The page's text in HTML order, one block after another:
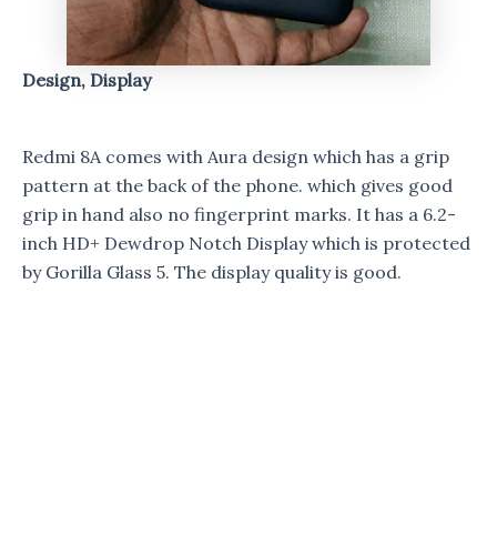
Design, Display
Redmi 8A comes with Aura design which has a grip
pattern at the back of the phone. which gives good
grip in hand also no fingerprint marks. It has a 6.2-
inch HD+ Dewdrop Notch Display which is protected
by Gorilla Glass 5. The display quality is good.